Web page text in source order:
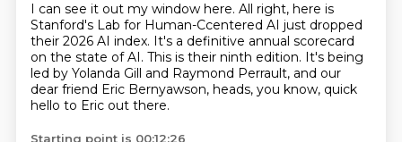
I can see it out my window here. All right, here is
Stanford's Lab for Human-Ccentered AI just dropped
their 2026 AI index. It's a definitive annual scorecard
on the state of AI. This is their ninth edition. It's being
led by Yolanda Gill and Raymond Perrault, and our
dear friend Eric Bernyawson, heads, you know, quick
hello to Eric out there.
Starting point is 00:12:26